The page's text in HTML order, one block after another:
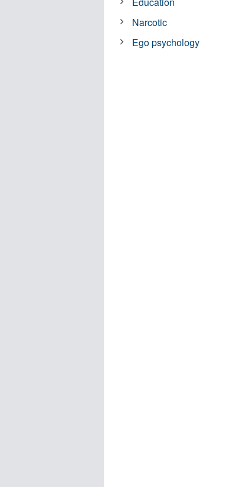
Narcotic
Ego psychology